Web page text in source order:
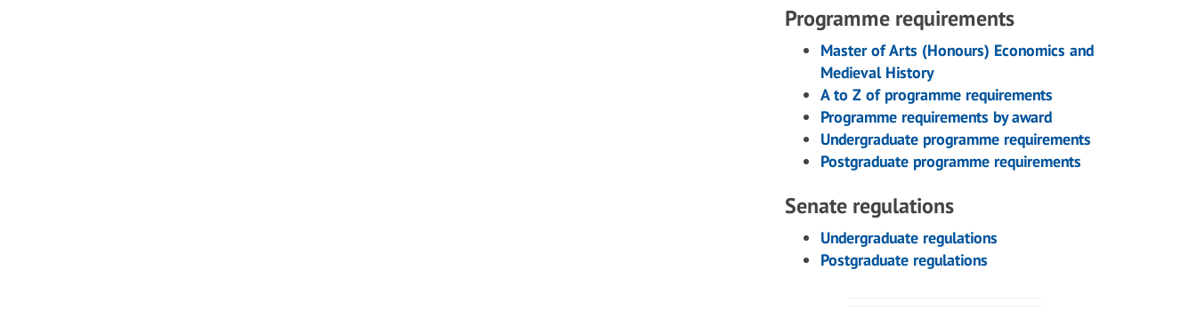
Programme requirements
Master of Arts (Honours) Economics and
Medieval History
A to Z of programme requirements
Programme requirements by award
Undergraduate programme requirements
Postgraduate programme requirements
Senate regulations
Undergraduate regulations
Postgraduate regulations